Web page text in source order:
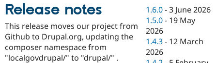
API
Drupal
News &
Forum
Become a
Release notes
This release moves our project from
Github to Drupal.org, updating the
composer namespace from
"localgovdrupal/" to "drupal/" .
1.6.0 -3 June 2026
1.5.0 - 19 May
2026
1.4.3 - 12 March
2026